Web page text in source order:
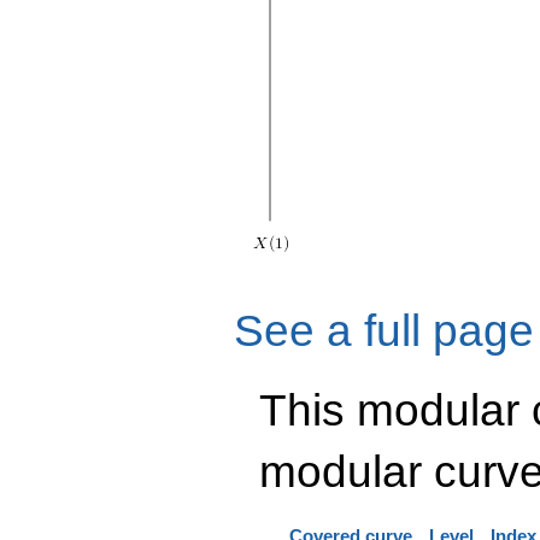
See a full
This modular
modular
Covered curve Level Index